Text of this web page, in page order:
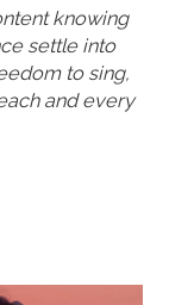
knowing
settle into
to sing,
and every